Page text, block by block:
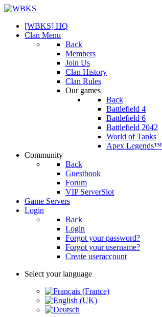
[WBKS] HQ
Clan Menu
Back
Members
Join Us
Clan History
Clan Rules
Our games
Back
Battlefield 4
Battlefield 6
Battlefield 2042
World of Tanks
Apex Legends™
Community
Back
Guestbook
Forum
VIP ServerSlot
Game Servers
Login
Back
Login
Forgot your password?
Forgot your username?
Create useraccount
Select your language